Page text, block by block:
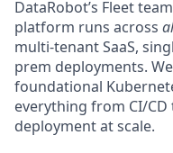
DataRobot’s Fleet
platform runs across
multi-tenant SaaS,
prem deployments.
foundational
everything from CI/
deployment at scale.